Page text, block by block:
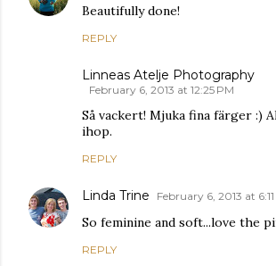
Beautifully done!
REPLY
Linneas Atelje Photography
February 6, 2013 at 12:25 PM
Så vackert! Mjuka fina färger :)
ihop.
REPLY
Linda Trine February 6, 2013 at
So feminine and soft...love the
REPLY